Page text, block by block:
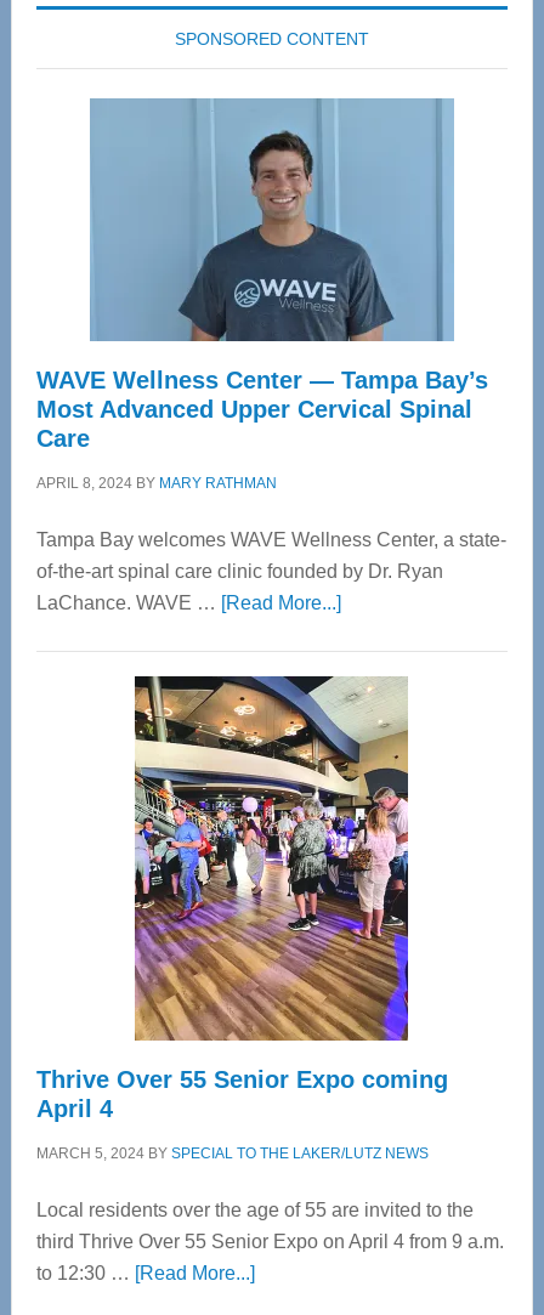
SPONSORED CONTENT
WAVE Wellness Center — Tampa Bay’s
Most Advanced Upper Cervical Spinal
Care
APRIL 8, 2024BY MARY RATHMAN
Tampa Bay welcomes WAVE Wellness Center, a state-
of-the-art spinal care clinic founded by Dr. Ryan
LaChance. WAVE … [Read More...]about
Center
—
Tampa
Bay’s
Most
Advanced
Upper
Cervical
Spinal
Care
Thrive Over 55 Senior Expo coming
April 4
MARCH 5, 2024BY SPECIAL TO THE LAKER/LUTZ NEWS
Local residents over the age of 55 are invited to the
third Thrive Over 55 Senior Expo on April 4 from 9 a.m.
to 12:30 … [Read More...]about